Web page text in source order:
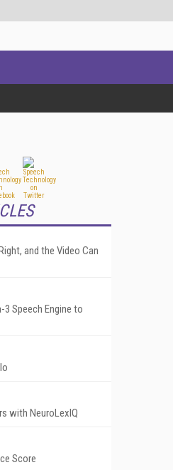
and the Video Can
3 Speech Engine to
with NeuroLexIQ
Score